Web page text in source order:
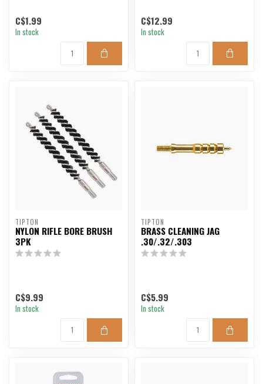
C$1.99
In stock
C$12.99
In stock
TIPTON
NYLON RIFLE BORE BRUSH
3PK
C$9.99
In stock
TIPTON
BRASS CLEANING JAG
.30/.32/.303
C$5.99
In stock